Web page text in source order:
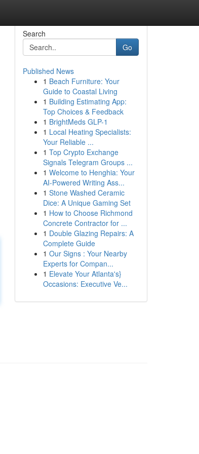
Search
Go
Published News
1 Beach Furniture: Your
Guide to Coastal Living
1 Building Estimating App:
Top Choices & Feedback
1 BrightMeds GLP-1
1 Local Heating Specialists:
Your Reliable ...
1 Top Crypto Exchange
Signals Telegram Groups ...
1 Welcome to Henghia: Your
AI-Powered Writing Ass...
1 Stone Washed Ceramic
Dice: A Unique Gaming Set
1 How to Choose Richmond
Concrete Contractor for ...
1 Double Glazing Repairs: A
Complete Guide
1 Our Signs : Your Nearby
Experts for Compan...
1 Elevate Your Atlanta's}
Occasions: Executive Ve...